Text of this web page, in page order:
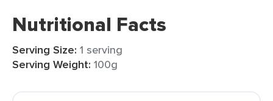
Nutritional Facts
Serving Size: 1 serving
Serving Weight: 100g